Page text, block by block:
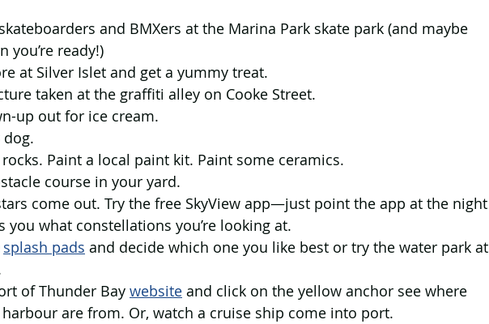
skateboarders and BMXers at the Marina Park skate park (and maybe
you’re ready!)
at Silver Islet and get a yummy treat.
taken at the graffiti alley on Cooke Street.
up out for ice cream.
dog.
rocks. Paint a local paint kit. Paint some ceramics.
course in your yard.
come out. Try the free SkyView app—just point the app at the night
you what constellations you’re looking at.
splash pads and decide which one you like best or try the water park at
of Thunder Bay website and click on the yellow anchor see where
are from. Or, watch a cruise ship come into port.